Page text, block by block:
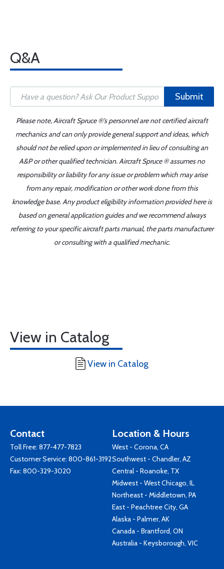
Q&A
Submit
Please note, Aircraft Spruce ®'s personnel are not certified aircraft
mechanics and can only provide general support and ideas, which
should not be relied upon or implemented in lieu of consulting an
A&P or other qualified technician. Aircraft Spruce ® assumes no
responsibility or liability for any issue or problem which may arise
from any repair, modification or other work done from this
knowledge base. Any product eligibility information provided here is
based on general application guides and we recommend always
referring to your specific aircraft parts manual, the parts manufacturer
or consulting with a qualified mechanic.
View in Catalog
View in Catalog
Contact
Toll Free: 877-477-7823
Customer Service: 800-861-3192
Fax: 800-329-3020
Location & Hours
West - Corona, CA
Southwest - Chandler, AZ
Central - Roanoke, TX
Midwest - West Chicago, IL
Northeast - Middletown, PA
East - Peachtree City, GA
Alaska - Palmer, AK
Canada - Brantford, ON
Australia - Keysborough, VIC